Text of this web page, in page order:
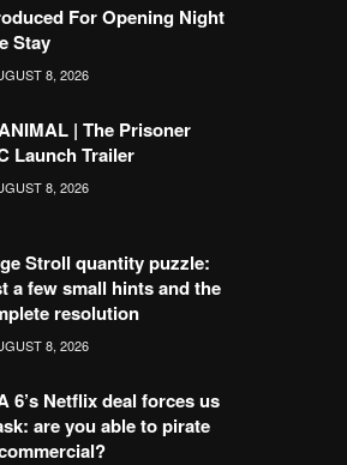
For Opening Night
Stay
8, 2026
| The Prisoner
Launch Trailer
8, 2026
Stroll quantity puzzle:
a few small hints and the
resolution
8, 2026
6’s Netflix deal forces us
are you able to pirate